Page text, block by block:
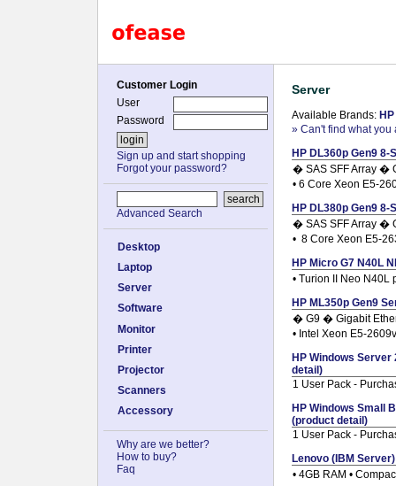
Customer Login
User
Password
Sign up and start shopping
Forgot your password?
Advanced Search
Desktop
Laptop
Server
Software
Monitor
Printer
Projector
Scanners
Accessory
Why are we better?
How to buy?
Faq
Server
Available Brands: HP
» Can't find what you
HP DL360p Gen9
� SAS SFF Array �
• 6 Core Xeon E5-
HP DL380p Gen9
� SAS SFF Array �
• 8 Core Xeon E5-
HP Micro G7 N40L
• Turion II Neo N40L
HP ML350p Gen9
� G9 � Gigabit
• Intel Xeon E5-
HP Windows
detail)
1 User Pack -
HP Windows Small
(product detail)
1 User Pack -
Lenovo (IBM
• 4GB RAM •